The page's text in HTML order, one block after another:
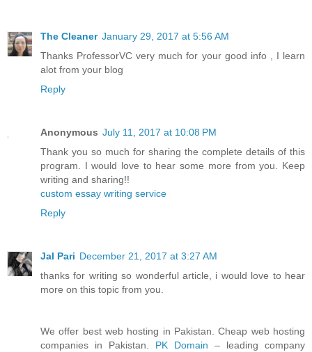
The Cleaner January 29, 2017 at 5:56 AM
Thanks ProfessorVC very much for your good info , I learn
alot from your blog
Reply
Anonymous July 11, 2017 at 10:08 PM
Thank you so much for sharing the complete details of this
program. I would love to hear some more from you. Keep
writing and sharing!!
custom essay writing service
Reply
Jal Pari December 21, 2017 at 3:27 AM
thanks for writing so wonderful article, i would love to hear
more on this topic from you.
We offer best web hosting in Pakistan. Cheap web hosting
companies in Pakistan. PK Domain – leading company